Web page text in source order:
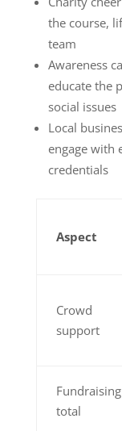
the course,
team
Awareness
educate the
social issues
Local
engage with
credentials
Aspect
Crowd
support
Fundraising
total